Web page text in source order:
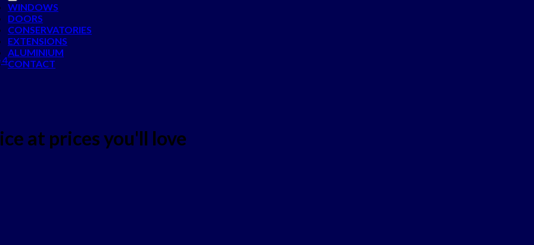
4
WINDOWS
DOORS
CONSERVATORIES
EXTENSIONS
ALUMINIUM
CONTACT
at prices you'll love